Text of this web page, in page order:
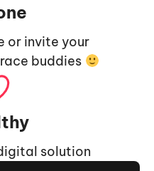
or invite your
buddies
solution